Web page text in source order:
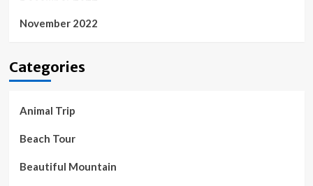
November 2022
Categories
Animal Trip
Beach Tour
Beautiful Mountain